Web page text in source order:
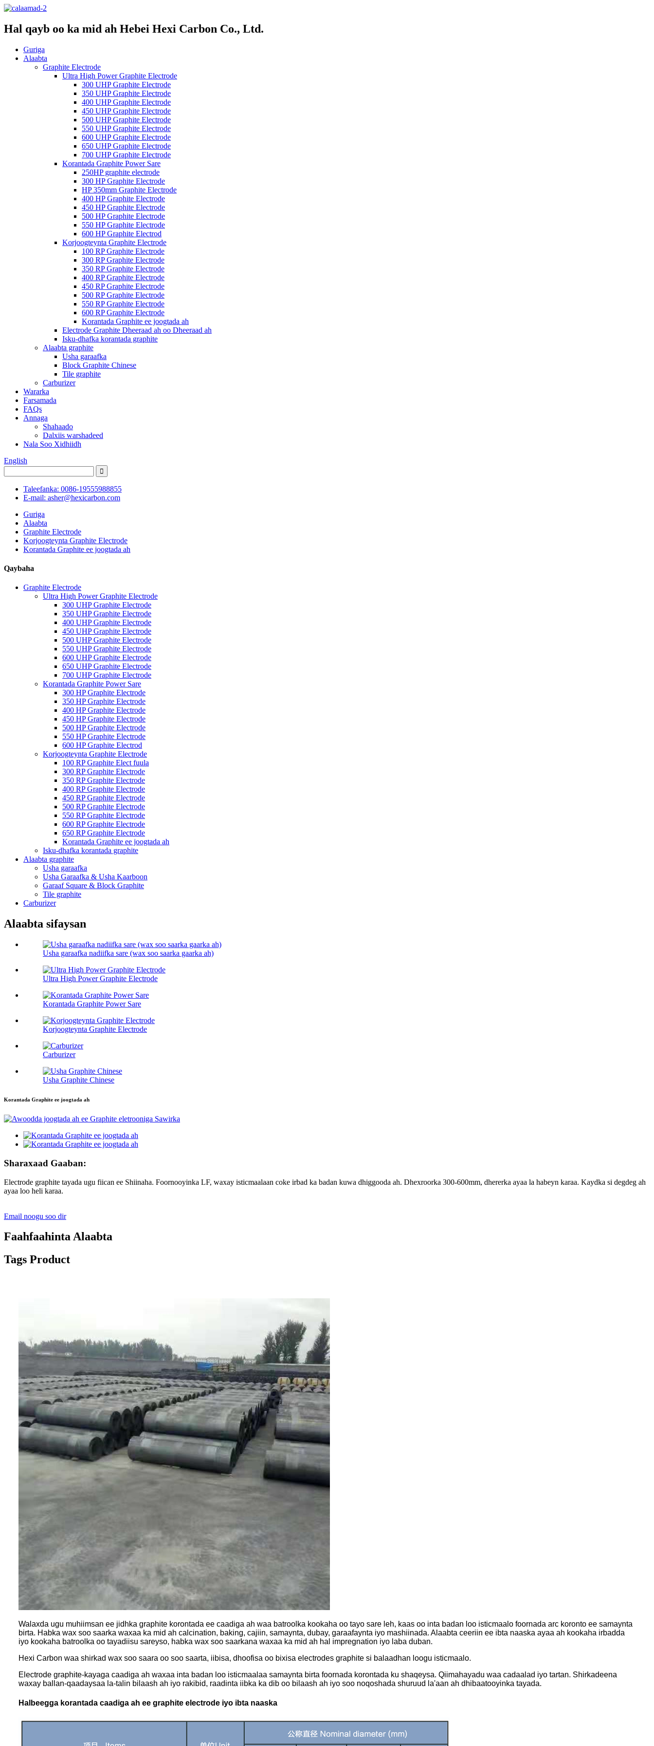
Hal qayb oo ka mid ah Hebei Hexi Carbon Co., Ltd.
Guriga
Alaabta
Graphite Electrode
Ultra High Power Graphite Electrode
300 UHP Graphite Electrode
350 UHP Graphite Electrode
400 UHP Graphite Electrode
450 UHP Graphite Electrode
500 UHP Graphite Electrode
550 UHP Graphite Electrode
600 UHP Graphite Electrode
650 UHP Graphite Electrode
700 UHP Graphite Electrode
Korantada Graphite Power Sare
250HP graphite electrode
300 HP Graphite Electrode
HP 350mm Graphite Electrode
400 HP Graphite Electrode
450 HP Graphite Electrode
500 HP Graphite Electrode
550 HP Graphite Electrode
600 HP Graphite Electrod
Korjoogteynta Graphite Electrode
100 RP Graphite Electrode
300 RP Graphite Electrode
350 RP Graphite Electrode
400 RP Graphite Electrode
450 RP Graphite Electrode
500 RP Graphite Electrode
550 RP Graphite Electrode
600 RP Graphite Electrode
Korantada Graphite ee joogtada ah
Electrode Graphite Dheeraad ah oo Dheeraad ah
Isku-dhafka korantada graphite
Alaabta graphite
Usha garaafka
Block Graphite Chinese
Tile graphite
Carburizer
Wararka
Farsamada
FAQs
Annaga
Shahaado
Dalxiis warshadeed
Nala Soo Xidhiidh
English
Taleefanka: 0086-19555988855
E-mail: asher@hexicarbon.com
Guriga
Alaabta
Graphite Electrode
Korjoogteynta Graphite Electrode
Korantada Graphite ee joogtada ah
Qaybaha
Graphite Electrode
Ultra High Power Graphite Electrode
300 UHP Graphite Electrode
350 UHP Graphite Electrode
400 UHP Graphite Electrode
450 UHP Graphite Electrode
500 UHP Graphite Electrode
550 UHP Graphite Electrode
600 UHP Graphite Electrode
650 UHP Graphite Electrode
700 UHP Graphite Electrode
Korantada Graphite Power Sare
300 HP Graphite Electrode
350 HP Graphite Electrode
400 HP Graphite Electrode
450 HP Graphite Electrode
500 HP Graphite Electrode
550 HP Graphite Electrode
600 HP Graphite Electrod
Korjoogteynta Graphite Electrode
100 RP Graphite Elect fuula
300 RP Graphite Electrode
350 RP Graphite Electrode
400 RP Graphite Electrode
450 RP Graphite Electrode
500 RP Graphite Electrode
550 RP Graphite Electrode
600 RP Graphite Electrode
650 RP Graphite Electrode
Korantada Graphite ee joogtada ah
Isku-dhafka korantada graphite
Alaabta graphite
Usha garaafka
Usha Garaafka & Usha Kaarboon
Garaaf Square & Block Graphite
Tile graphite
Carburizer
Alaabta sifaysan
Usha garaafka nadiifka sare (wax soo saarka gaarka ah)
Ultra High Power Graphite Electrode
Korantada Graphite Power Sare
Korjoogteynta Graphite Electrode
Carburizer
Usha Graphite Chinese
Korantada Graphite ee joogtada ah
Sharaxaad Gaaban:
Electrode graphite tayada ugu fiican ee Shiinaha. Foornooyinka LF, waxay isticmaalaan coke irbad ka badan kuwa dhiggooda ah. Dhexroorka 300-600mm, dhererka ayaa la habeyn karaa. Kaydka si degdeg ah
ayaa loo heli karaa.
Email noogu soo dir
Faahfaahinta Alaabta
Tags Product
Walaxda ugu muhiimsan ee jidhka graphite korontada ee caadiga ah waa batroolka kookaha oo tayo sare leh, kaas oo inta badan loo isticmaalo foornada arc koronto ee samaynta
birta. Habka wax soo saarka waxaa ka mid ah calcination, baking, cajiin, samaynta, dubay, garaafaynta iyo mashiinada. Alaabta ceeriin ee ibta naaska ayaa ah kookaha irbadda
iyo kookaha batroolka oo tayadiisu sareyso, habka wax soo saarkana waxaa ka mid ah hal impregnation iyo laba duban.
Hexi Carbon waa shirkad wax soo saara oo soo saarta, iibisa, dhoofisa oo bixisa electrodes graphite si balaadhan loogu isticmaalo.
Electrode graphite-kayaga caadiga ah waxaa inta badan loo isticmaalaa samaynta birta foornada korontada ku shaqeysa. Qiimahayadu waa cadaalad iyo tartan. Shirkadeena
waxay ballan-qaadaysaa la-talin bilaash ah iyo rakibid, raadinta iibka ka dib oo bilaash ah iyo soo noqoshada shuruud la'aan ah dhibaatooyinka tayada.
Halbeegga korantada caadiga ah ee graphite electrode iyo ibta naaska